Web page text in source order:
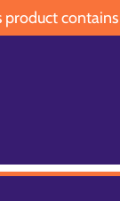
product